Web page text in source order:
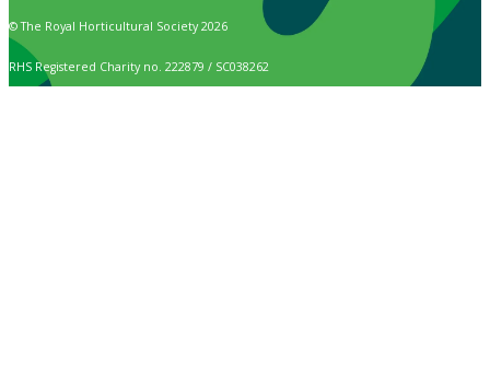
© The Royal Horticultural Society 2026
RHS Registered Charity no. 222879 / SC038262